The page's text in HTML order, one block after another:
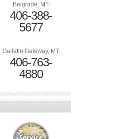
Belgrade, MT:
406-388-
5677
Gallatin Gateway, MT:
406-763-
4880